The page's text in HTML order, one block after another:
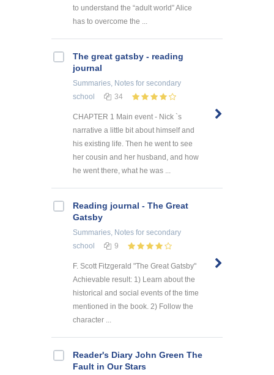
to understand the “adult world” Alice
has to overcome the ...
The great gatsby - reading
journal
Summaries, Notes for secondary
school
34
CHAPTER 1 Main event - Nick `s
narrative a little bit about himself and
his existing life. Then he went to see
her cousin and her husband, and how
he went there, what he was ...
Reading journal - The Great
Gatsby
Summaries, Notes for secondary
school
9
F. Scott Fitzgerald "The Great Gatsby"
Achievable result: 1) Learn about the
historical and social events of the time
mentioned in the book. 2) Follow the
character ...
Reader's Diary John Green The
Fault in Our Stars